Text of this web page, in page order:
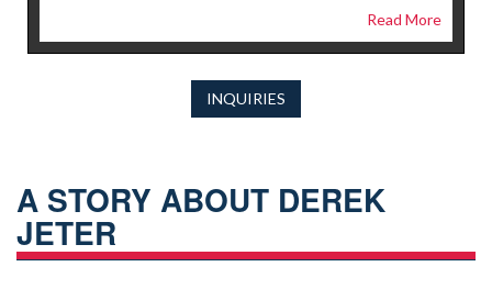
Read More
INQUIRIES
A STORY ABOUT DEREK
JETER